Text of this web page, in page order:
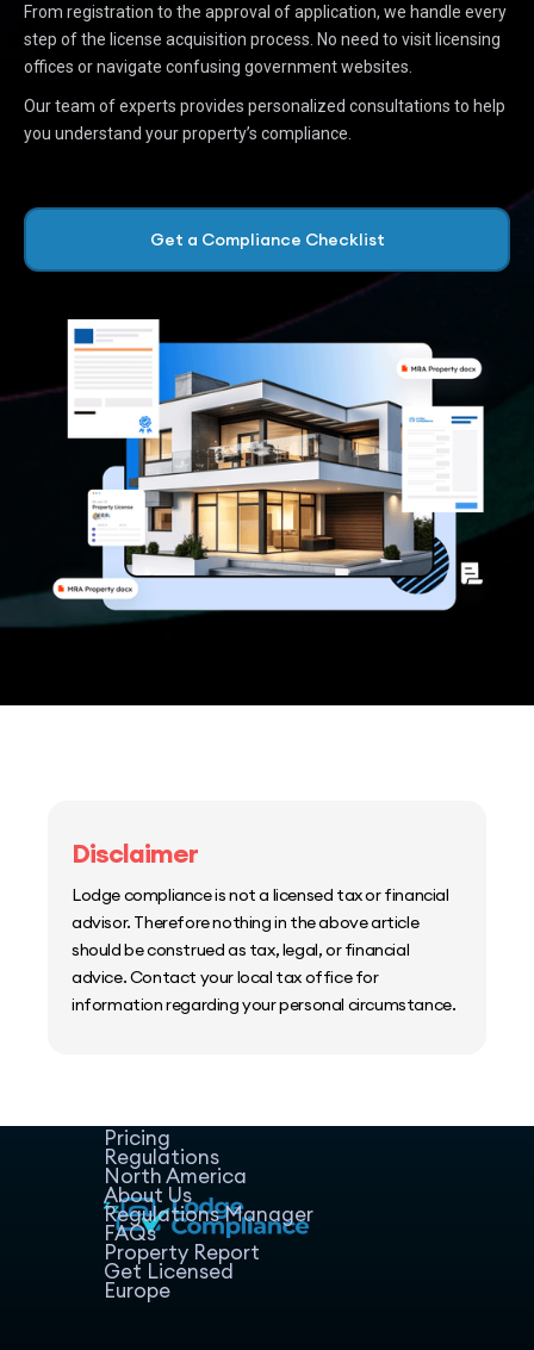
From registration to the approval of application, we handle every
step of the license acquisition process. No need to visit licensing
offices or navigate confusing government websites.
Our team of experts provides personalized consultations to help
you understand your property’s compliance.
Get a Compliance Checklist
Disclaimer
Lodge compliance is not a licensed tax or financial
advisor. Therefore nothing in the above article
should be construed as tax, legal, or financial
advice. Contact your local tax office for
information regarding your personal circumstance.
Pricing
Regulations
North America
About Us
Regulations Manager
FAQs
Property Report
Get Licensed
Europe